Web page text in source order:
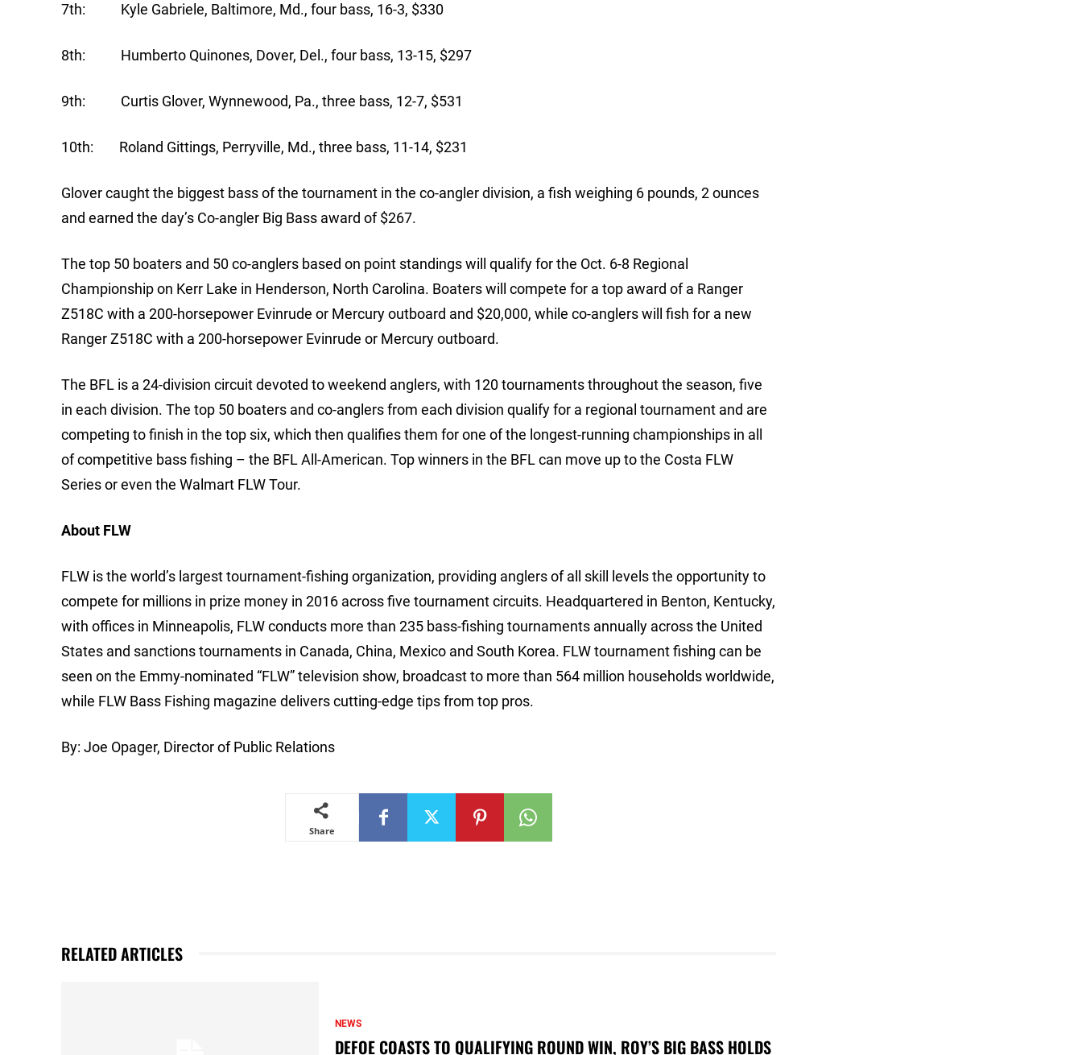
7th: Kyle Gabriele, Baltimore, Md., four bass, 16-3, $330
8th: Humberto Quinones, Dover, Del., four bass, 13-15, $297
9th: Curtis Glover, Wynnewood, Pa., three bass, 12-7, $531
10th: Roland Gittings, Perryville, Md., three bass, 11-14, $231
Glover caught the biggest bass of the tournament in the co-angler division, a fish weighing 6 pounds, 2 ounces
and earned the day’s Co-angler Big Bass award of $267.
The top 50 boaters and 50 co-anglers based on point standings will qualify for the Oct. 6-8 Regional
Championship on Kerr Lake in Henderson, North Carolina. Boaters will compete for a top award of a Ranger
Z518C with a 200-horsepower Evinrude or Mercury outboard and $20,000, while co-anglers will fish for a new
Ranger Z518C with a 200-horsepower Evinrude or Mercury outboard.
The BFL is a 24-division circuit devoted to weekend anglers, with 120 tournaments throughout the season, five
in each division. The top 50 boaters and co-anglers from each division qualify for a regional tournament and are
competing to finish in the top six, which then qualifies them for one of the longest-running championships in all
of competitive bass fishing – the BFL All-American. Top winners in the BFL can move up to the Costa FLW
Series or even the Walmart FLW Tour.
About FLW
FLW is the world’s largest tournament-fishing organization, providing anglers of all skill levels the opportunity to
compete for millions in prize money in 2016 across five tournament circuits. Headquartered in Benton, Kentucky,
with offices in Minneapolis, FLW conducts more than 235 bass-fishing tournaments annually across the United
States and sanctions tournaments in Canada, China, Mexico and South Korea. FLW tournament fishing can be
seen on the Emmy-nominated “FLW” television show, broadcast to more than 564 million households worldwide,
while FLW Bass Fishing magazine delivers cutting-edge tips from top pros.
By: Joe Opager, Director of Public Relations
Share
RELATED ARTICLES
NEWS
DEFOE COASTS TO QUALIFYING ROUND WIN, ROY’S BIG BASS HOLDS